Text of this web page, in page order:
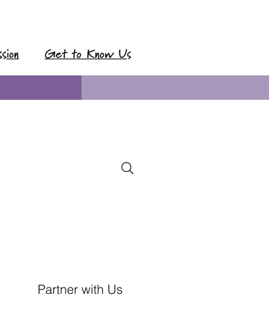
Get to Know Us
Partner with Us